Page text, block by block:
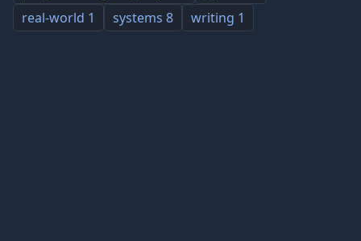
real-world 1 systems 8 writing 1